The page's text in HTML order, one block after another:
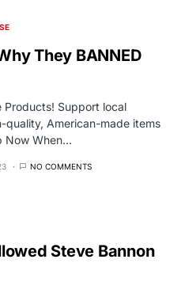
They BANNED
Products! Support local
American-made items
Now When…
NO COMMENTS
Steve Bannon